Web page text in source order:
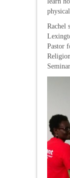
Rachel
Pastor